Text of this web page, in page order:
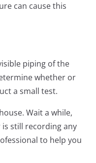
can cause this
piping of the
whether or
a small test.
Wait a while,
still recording any
to help you